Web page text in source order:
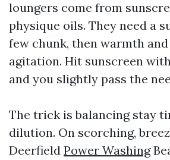
loungers come from
physique oils. They need a
few chunk, then warmth
agitation. Hit sunscreen
and you slightly pass the
The trick is balancing stay
dilution. On scorching,
Deerfield Power Washing